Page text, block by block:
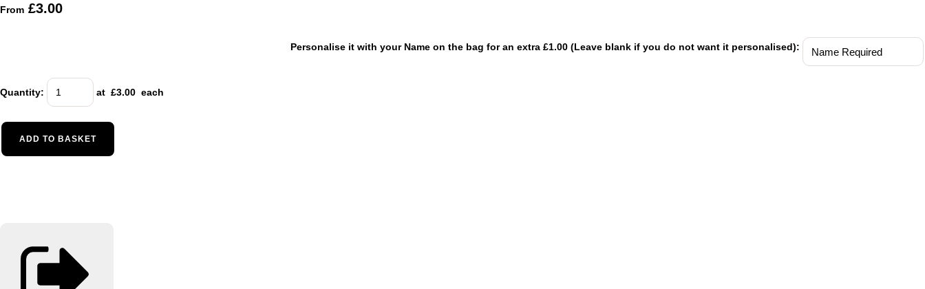
From £3.00
Personalise it with your Name on the bag for an extra £1.00 (Leave blank if you do not want it personalised):
Quantity: at £3.00 each
ADD TO BASKET